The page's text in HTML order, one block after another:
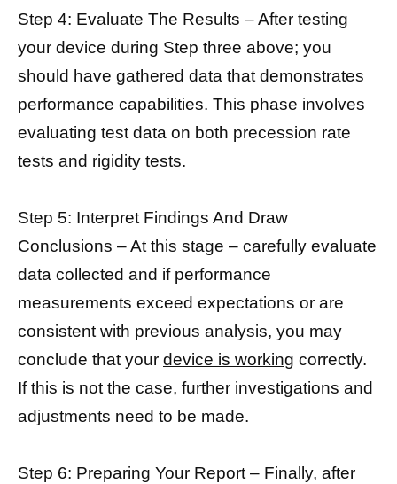
Step 4: Evaluate The Results – After testing
your device during Step three above; you
should have gathered data that demonstrates
performance capabilities. This phase involves
evaluating test data on both precession rate
tests and rigidity tests.
Step 5: Interpret Findings And Draw
Conclusions – At this stage – carefully evaluate
data collected and if performance
measurements exceed expectations or are
consistent with previous analysis, you may
conclude that your device is working correctly.
If this is not the case, further investigations and
adjustments need to be made.
Step 6: Preparing Your Report – Finally, after